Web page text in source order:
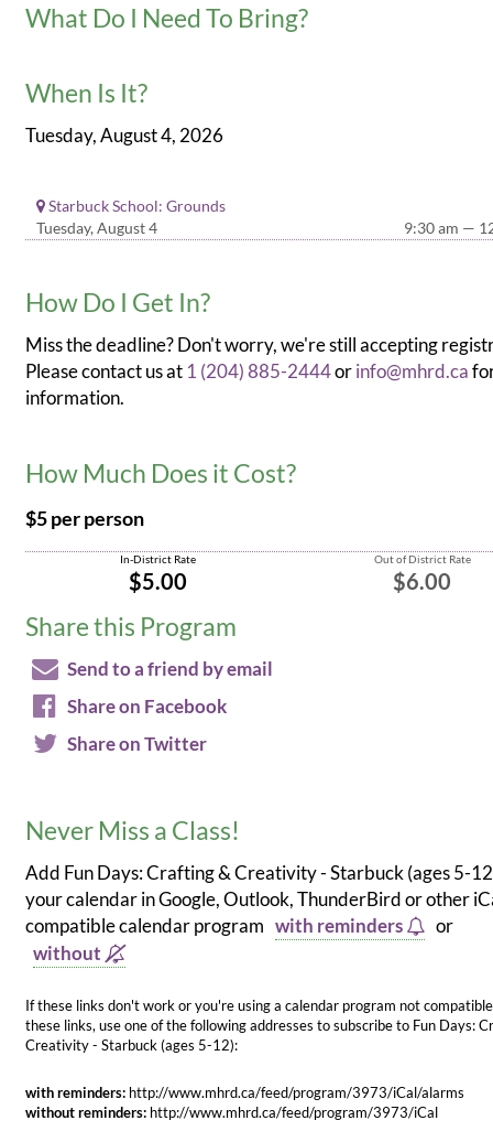
What Do I Need To Bring?
When Is It?
Tuesday, August 4, 2026
Starbuck School: Grounds
Tuesday, August 4
9:30 am —
How Do I Get In?
Miss the deadline? Don't worry, we're still accepting
Please contact us at 1 (204) 885-2444orinfo@mhrd.ca
information.
How Much Does it Cost?
$5 per person
Out of District Rate
$6.00
In-District Rate
$5.00
Share this Program
Send to a friend by email
Share on Facebook
Share on Twitter
Never Miss a Class!
Add Fun Days: Crafting & Creativity - Starbuck (ages 5-
your calendar in Google, Outlook, ThunderBird or other
compatible calendar program with reminders
or
without
If these links don't work or you're using a calendar program not
these links, use one of the following addresses to subscribe to Fun Days:
Creativity - Starbuck (ages 5-12):
with reminders: http://www.mhrd.ca/feed/program/3973/iCal/alarms
without reminders: http://www.mhrd.ca/feed/program/3973/iCal